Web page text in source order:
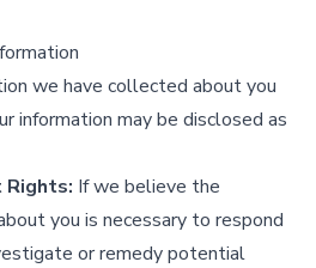
we have collected about you
information may be disclosed as
Rights: If we believe the
you is necessary to respond
or remedy potential